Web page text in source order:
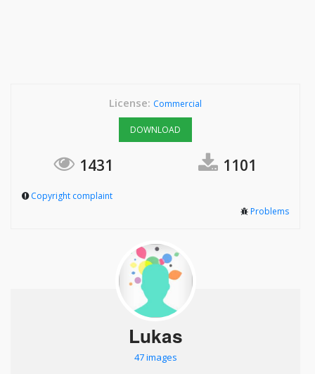
License: Commercial
DOWNLOAD
1431 1101
Copyright complaint
Problems
Lukas
47 images